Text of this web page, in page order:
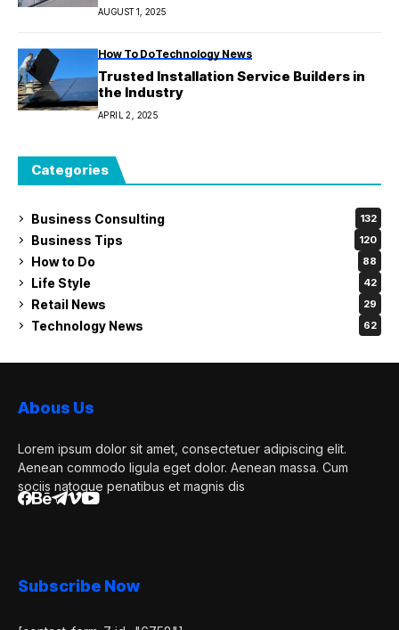
AUGUST 1, 2025
How To DoTechnology News
Trusted Installation Service Builders in
the Industry
APRIL 2, 2025
Categories
Business Consulting 132
Business Tips 120
How to Do 88
Life Style 42
Retail News 29
Technology News 62
Abous Us
Lorem ipsum dolor sit amet, consectetuer adipiscing elit.
Aenean commodo ligula eget dolor. Aenean massa. Cum
sociis natoque penatibus et magnis dis
Subscribe Now